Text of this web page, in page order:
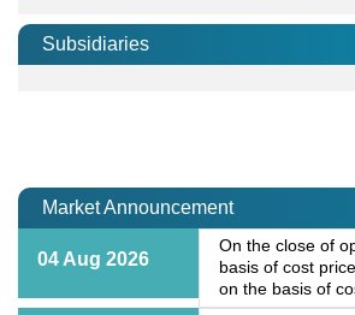
Subsidiaries
Market Announcement
04 Aug 2026
On the close of
basis of cost
on the basis of